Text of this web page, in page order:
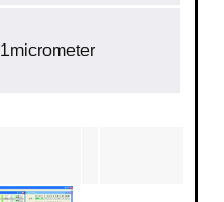
1micrometer